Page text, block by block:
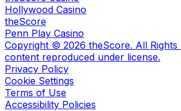
Hollywood Casino
theScore
Penn Play Casino
Copyright © 2026 theScore. All Rights
content reproduced under license.
Privacy Policy
Cookie Settings
Terms of Use
Accessibility Policies